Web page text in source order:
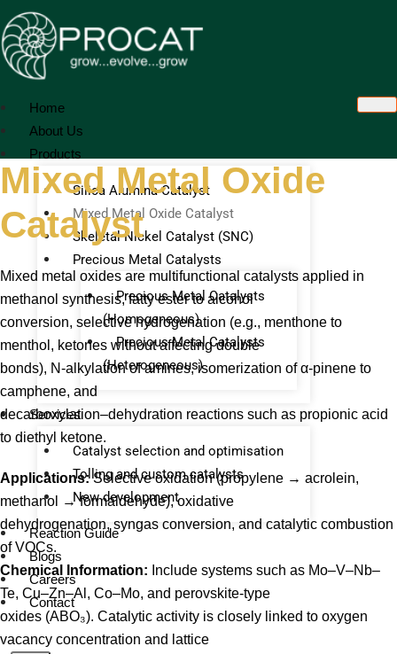
Skip
to
content
Home
About Us
Products
Silica Alumina Catalyst
Mixed Metal Oxide Catalyst
Skeletal Nickel Catalyst (SNC)
Precious Metal Catalysts
Precious Metal Catalysts
(Homogeneous)
Precious Metal Catalysts
(Heterogeneous)
Services
Catalyst selection and optimisation
Tolling and custom catalysts
⁠New development
Reaction Guide
Blogs
Careers
Contact
Mixed Metal Oxide
Catalyst
Mixed metal oxides are multifunctional catalysts applied in
methanol synthesis, fatty ester to alcohol
conversion, selective hydrogenation (e.g., menthone to
menthol, ketones without affecting double
bonds), N-alkylation of amines, isomerization of α-pinene to
camphene, and
decarboxylation–dehydration reactions such as propionic acid
to diethyl ketone.
Applications:Selective oxidation (propylene → acrolein,
methanol → formaldehyde), oxidative
dehydrogenation, syngas conversion, and catalytic combustion
of VOCs.
Chemical Information: Include systems such as Mo–V–Nb–
Te, Cu–Zn–Al, Co–Mo, and perovskite-type
oxides (ABO₃). Catalytic activity is closely linked to oxygen
vacancy concentration and lattice